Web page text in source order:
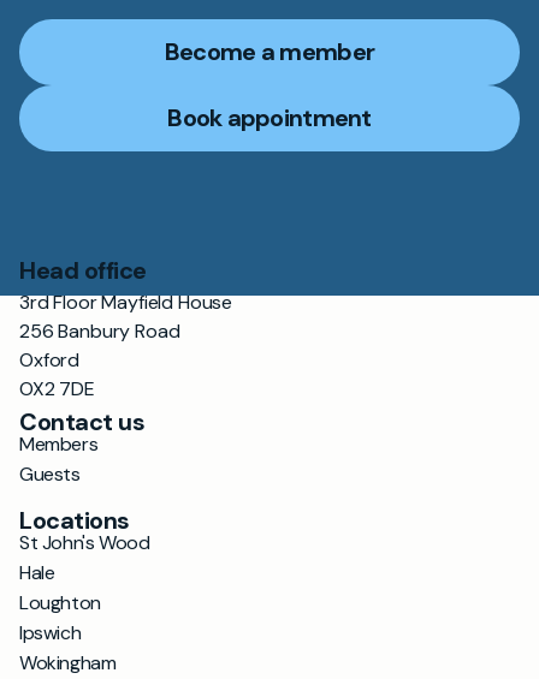
Become a member
Book appointment
Head office
3rd Floor Mayfield House
256 Banbury Road
Oxford
OX2 7DE
Contact us
Members
Guests
Locations
St John's Wood
Hale
Loughton
Ipswich
Wokingham